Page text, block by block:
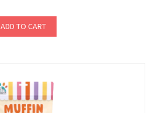
ADD TO CART